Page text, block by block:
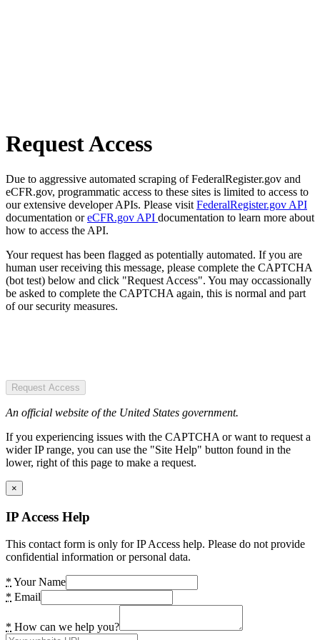
Request Access
Due to aggressive automated scraping of FederalRegister.gov and
eCFR.gov, programmatic access to these sites is limited to access to
our extensive developer APIs. Please visit FederalRegister.gov API
documentation oreCFR.gov API documentation to learn more about
how to access the API.
Your request has been flagged as potentially automated. If you are
human user receiving this message, please complete the CAPTCHA
(bot test) below and click "Request Access". You may occassionally
be asked to complete the CAPTCHA again, this is normal and part
of our security measures.
Request Access
An official website of the United States government.
If you experiencing issues with the CAPTCHA or want to request a
wider IP range, you can use the "Site Help" button found in the
lower, right of this page to make a request.
×
IP Access Help
This contact form is only for IP Access help. Please do not provide
confidential information or personal data.
* Your Name
* Email
* How can we help you?